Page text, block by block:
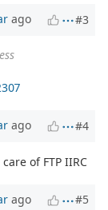
ago #3
ago #4
of FTP IIRC
ago #5